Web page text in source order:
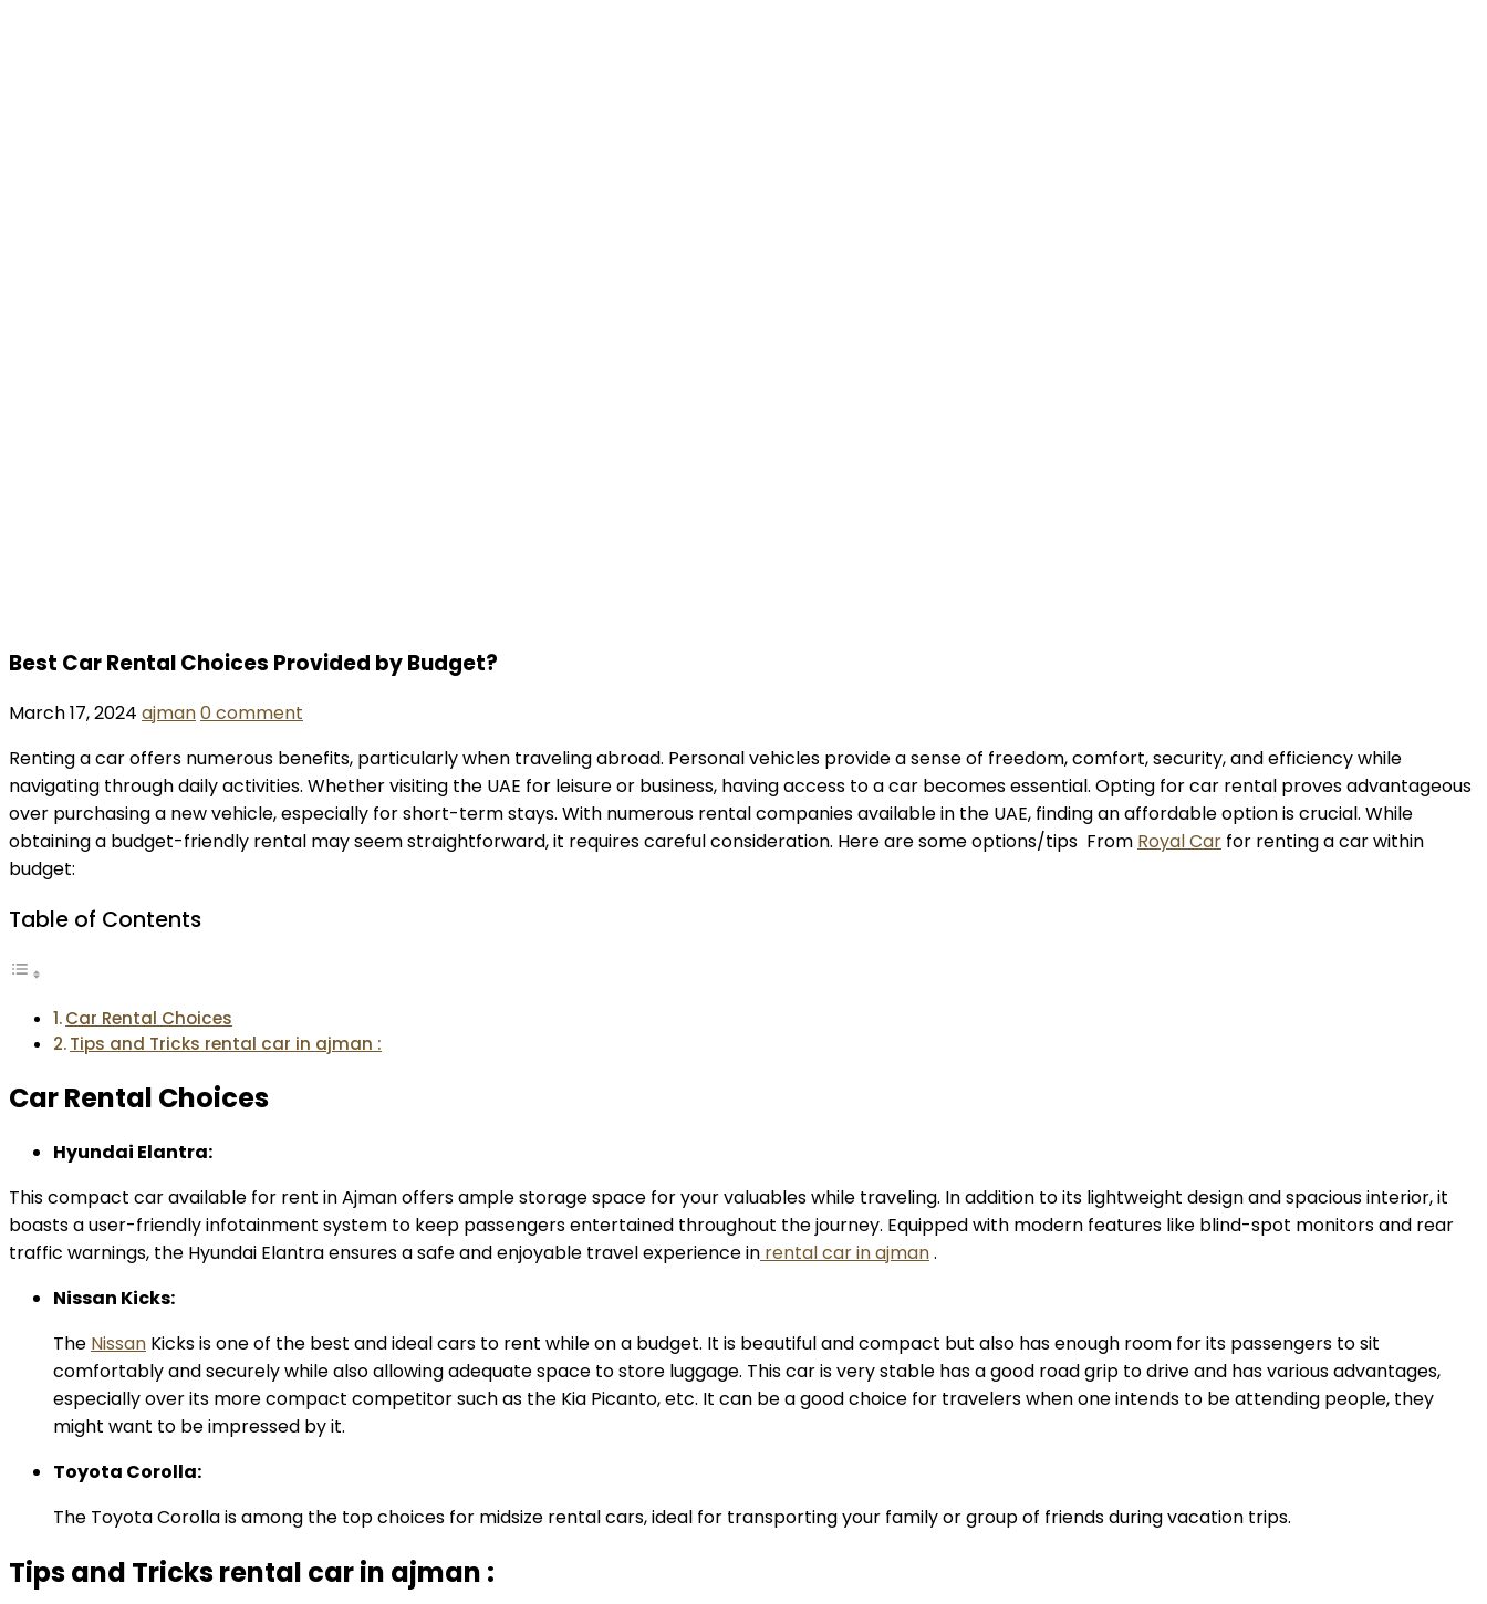
Best Car Rental Choices Provided by Budget?
March 17, 2024 ajman0 comment
Renting a car offers numerous benefits, particularly when traveling abroad. Personal vehicles provide a sense of freedom, comfort, security, and efficiency while
navigating through daily activities. Whether visiting the UAE for leisure or business, having access to a car becomes essential. Opting for car rental proves advantageous
over purchasing a new vehicle, especially for short-term stays. With numerous rental companies available in the UAE, finding an affordable option is crucial. While
obtaining a budget-friendly rental may seem straightforward, it requires careful consideration. Here are some options/tips From Royal Car for renting a car within
budget:
Table of Contents
Car Rental Choices
Tips and Tricks rental car in ajman :
Car Rental Choices
Hyundai Elantra:
This compact car available for rent in Ajman offers ample storage space for your valuables while traveling. In addition to its lightweight design and spacious interior, it
boasts a user-friendly infotainment system to keep passengers entertained throughout the journey. Equipped with modern features like blind-spot monitors and rear
traffic warnings, the Hyundai Elantra ensures a safe and enjoyable travel experience in rental car in ajman.
Nissan Kicks:
The Nissan Kicks is one of the best and ideal cars to rent while on a budget. It is beautiful and compact but also has enough room for its passengers to sit
comfortably and securely while also allowing adequate space to store luggage. This car is very stable has a good road grip to drive and has various advantages,
especially over its more compact competitor such as the Kia Picanto, etc. It can be a good choice for travelers when one intends to be attending people, they
might want to be impressed by it.
Toyota Corolla:
The Toyota Corolla is among the top choices for midsize rental cars, ideal for transporting your family or group of friends during vacation trips.
Tips and Tricks rental car in ajman :